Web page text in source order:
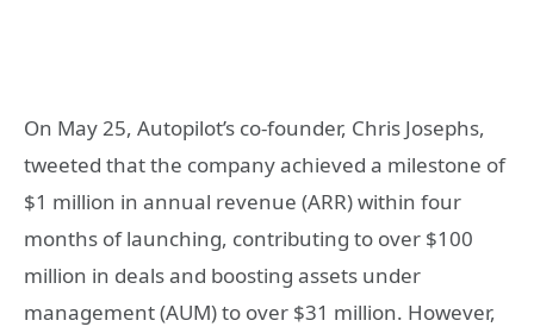
On May 25, Autopilot’s co-founder, Chris Josephs,
tweeted that the company achieved a milestone of
$1 million in annual revenue (ARR) within four
months of launching, contributing to over $100
million in deals and boosting assets under
management (AUM) to over $31 million. However,